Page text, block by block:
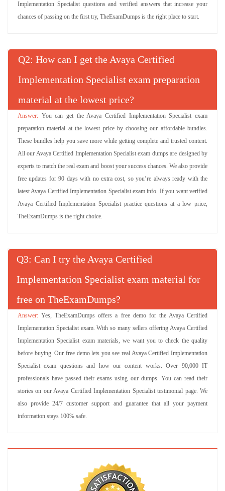
Implementation Specialist questions and verified answers that increase your
chances of passing on the first try, TheExamDumps is the right place to start.
Q : How can I get the Avaya Certified
Implementation Specialist exam preparation
material at the lowest price?
You can get the Avaya Certified Implementation Specialist exam
preparation material at the lowest price by choosing our affordable bundles.
These bundles help you save more while getting complete and trusted content.
All our Avaya Certified Implementation Specialist exam dumps are designed by
experts to match the real exam and boost your success chances. We also provide
free updates for 90 days with no extra cost, so you’re always ready with the
latest Avaya Certified Implementation Specialist exam info. If you want verified
Avaya Certified Implementation Specialist practice questions at a low price,
TheExamDumps is the right choice.
Q : Can I try the Avaya Certified
Implementation Specialist exam material for
free on TheExamDumps?
Yes, TheExamDumps offers a free demo for the Avaya Certified
Implementation Specialist exam. With so many sellers offering Avaya Certified
Implementation Specialist exam materials, we want you to check the quality
before buying. Our free demo lets you see real Avaya Certified Implementation
Specialist exam questions and how our content works. Over 90,000 IT
professionals have passed their exams using our dumps. You can read their
stories on our Avaya Certified Implementation Specialist testimonial page. We
also provide 24/7 customer support and guarantee that all your payment
information stays 100% safe.